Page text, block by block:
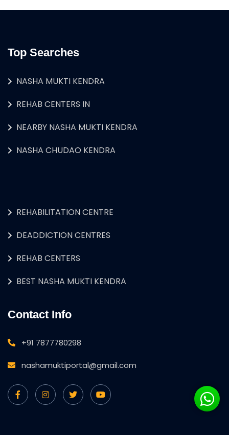
Top Searches
NASHA MUKTI KENDRA
REHAB CENTERS IN
NEARBY NASHA MUKTI KENDRA
NASHA CHUDAO KENDRA
REHABILITATION CENTRE
DEADDICTION CENTRES
REHAB CENTERS
BEST NASHA MUKTI KENDRA
Contact Info
+91 7877780298
nashamuktiportal@gmail.com